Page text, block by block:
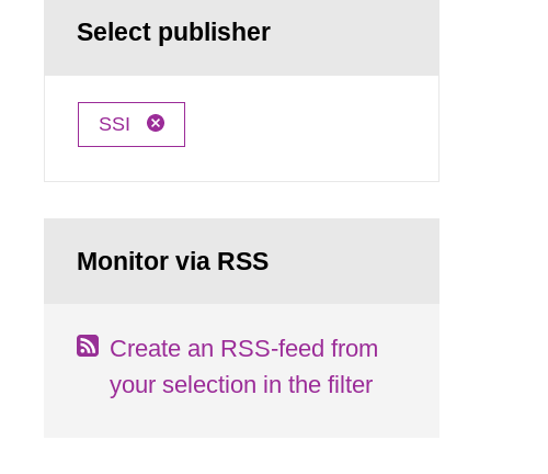
Select publisher
SSI
Monitor via RSS
Create an RSS-feed from
your selection in the filter